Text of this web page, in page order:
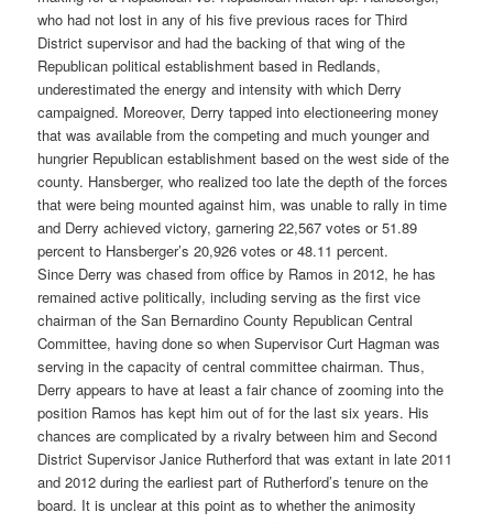
who had not lost in any of his five previous races for Third
District supervisor and had the backing of that wing of the
Republican political establishment based in Redlands,
underestimated the energy and intensity with which Derry
campaigned. Moreover, Derry tapped into electioneering money
that was available from the competing and much younger and
hungrier Republican establishment based on the west side of the
county. Hansberger, who realized too late the depth of the forces
that were being mounted against him, was unable to rally in time
and Derry achieved victory, garnering 22,567 votes or 51.89
percent to Hansberger’s 20,926 votes or 48.11 percent.
Since Derry was chased from office by Ramos in 2012, he has
remained active politically, including serving as the first vice
chairman of the San Bernardino County Republican Central
Committee, having done so when Supervisor Curt Hagman was
serving in the capacity of central committee chairman. Thus,
Derry appears to have at least a fair chance of zooming into the
position Ramos has kept him out of for the last six years. His
chances are complicated by a rivalry between him and Second
District Supervisor Janice Rutherford that was extant in late 2011
and 2012 during the earliest part of Rutherford’s tenure on the
board. It is unclear at this point as to whether the animosity